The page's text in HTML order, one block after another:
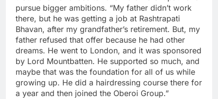
pursue bigger ambitions. “My father didn’t work
there, but he was getting a job at Rashtrapati
Bhavan, after my grandfather’s retirement. But, my
father refused that offer because he had other
dreams. He went to London, and it was sponsored
by Lord Mountbatten. He supported so much, and
maybe that was the foundation for all of us while
growing up. He did a hairdressing course there for
a year and then joined the Oberoi Group.”